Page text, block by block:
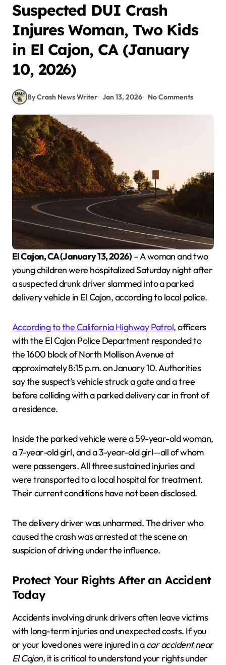
Suspected DUI Crash
Injures Woman, Two Kids
in El Cajon, CA (January
10, 2026)
By Crash News Writer Jan 13, 2026 No Comments
El Cajon, CA (January 13, 2026) – A woman and two
young children were hospitalized Saturday night after
a suspected drunk driver slammed into a parked
delivery vehicle in El Cajon, according to local police.
According to the California Highway Patrol, officers
with the El Cajon Police Department responded to
the 1600 block of North Mollison Avenue at
approximately 8:15 p.m. on January 10. Authorities
say the suspect’s vehicle struck a gate and a tree
before colliding with a parked delivery car in front of
a residence.
Inside the parked vehicle were a 59-year-old woman,
a 7-year-old girl, and a 3-year-old girl—all of whom
were passengers. All three sustained injuries and
were transported to a local hospital for treatment.
Their current conditions have not been disclosed.
The delivery driver was unharmed. The driver who
caused the crash was arrested at the scene on
suspicion of driving under the influence.
Protect Your Rights After an Accident
Today
Accidents involving drunk drivers often leave victims
with long-term injuries and unexpected costs. If you
or your loved ones were injured in acar accident near
El Cajon, it is critical to understand your rights under